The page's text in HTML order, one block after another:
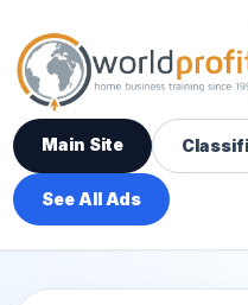
Main Site
See All Ads